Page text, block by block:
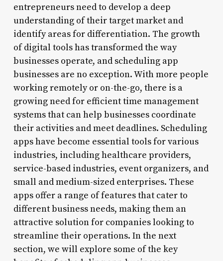
entrepreneurs need to develop a deep
understanding of their target market and
identify areas for differentiation. The growth
of digital tools has transformed the way
businesses operate, and scheduling app
businesses are no exception. With more people
working remotely or on-the-go, there is a
growing need for efficient time management
systems that can help businesses coordinate
their activities and meet deadlines. Scheduling
apps have become essential tools for various
industries, including healthcare providers,
service-based industries, event organizers, and
small and medium-sized enterprises. These
apps offer a range of features that cater to
different business needs, making them an
attractive solution for companies looking to
streamline their operations. In the next
section, we will explore some of the key